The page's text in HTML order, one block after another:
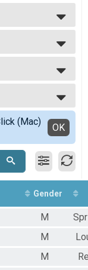
(Mac)
OK
Gender
M
M
M